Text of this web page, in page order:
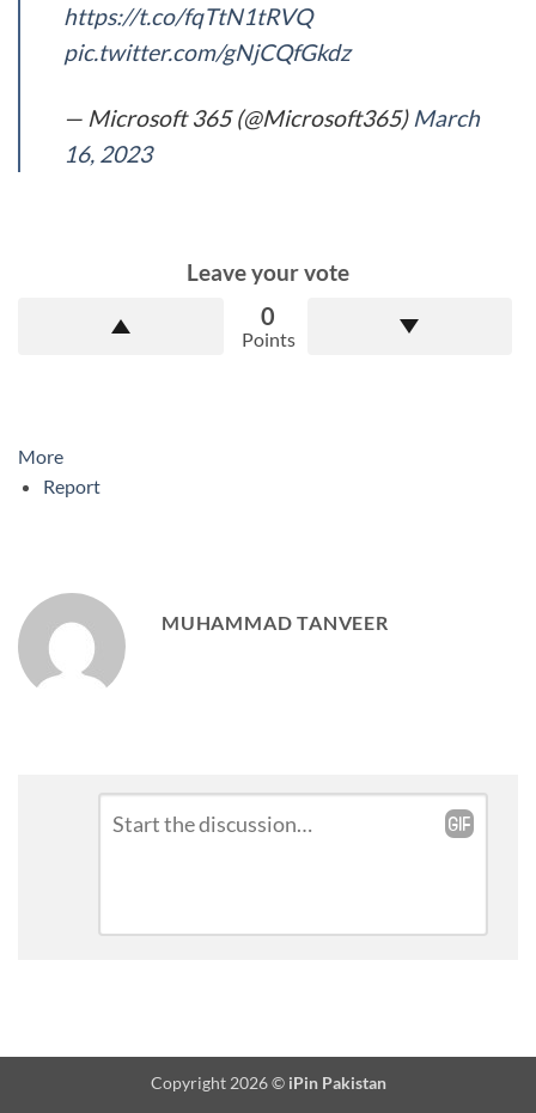
https://t.co/fqTtN1tRVQ
pic.twitter.com/gNjCQfGkdz
— Microsoft 365 (@Microsoft365) March
16, 2023
Leave your vote
0
Points
More
Report
MUHAMMAD TANVEER
Copyright 2026 © iPin Pakistan